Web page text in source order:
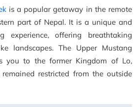
is a popular getaway in the remote
part of Nepal. It is a unique and
experience, offering breathtaking
landscapes. The Upper Mustang
you to the former Kingdom of Lo,
restricted from the outside